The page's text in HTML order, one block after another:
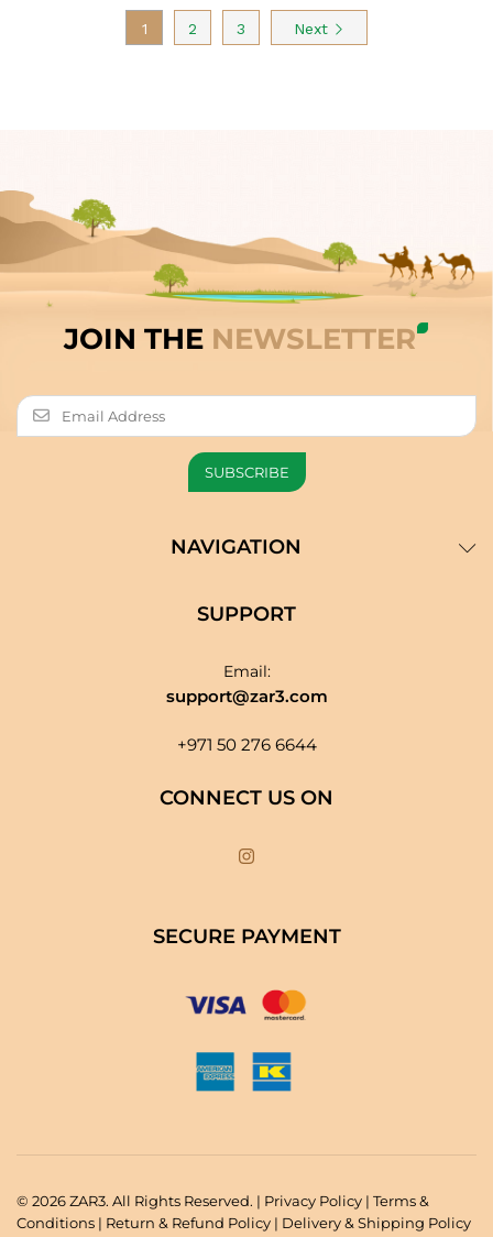
1 2 3 Next
JOIN THE NEWSLETTER
NAVIGATION
SUPPORT
Email:
support@zar3.com
+971 50 276 6644
CONNECT US ON
SECURE PAYMENT
© 2026 ZAR3. All Rights Reserved. | Privacy Policy | Terms &
Conditions | Return & Refund Policy | Delivery & Shipping Policy